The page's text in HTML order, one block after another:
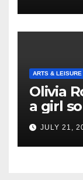
ARTS & LEISURE
Olivia
a girl
JULY 21,